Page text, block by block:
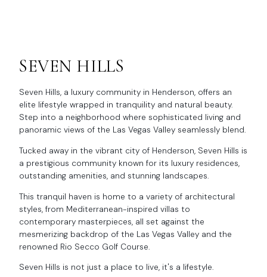
SEVEN HILLS
Seven Hills, a luxury community in Henderson, offers an
elite lifestyle wrapped in tranquility and natural beauty.
Step into a neighborhood where sophisticated living and
panoramic views of the Las Vegas Valley seamlessly blend.
Tucked away in the vibrant city of Henderson, Seven Hills is
a prestigious community known for its luxury residences,
outstanding amenities, and stunning landscapes.
This tranquil haven is home to a variety of architectural
styles, from Mediterranean-inspired villas to
contemporary masterpieces, all set against the
mesmerizing backdrop of the Las Vegas Valley and the
renowned Rio Secco Golf Course.
Seven Hills is not just a place to live, it's a lifestyle.